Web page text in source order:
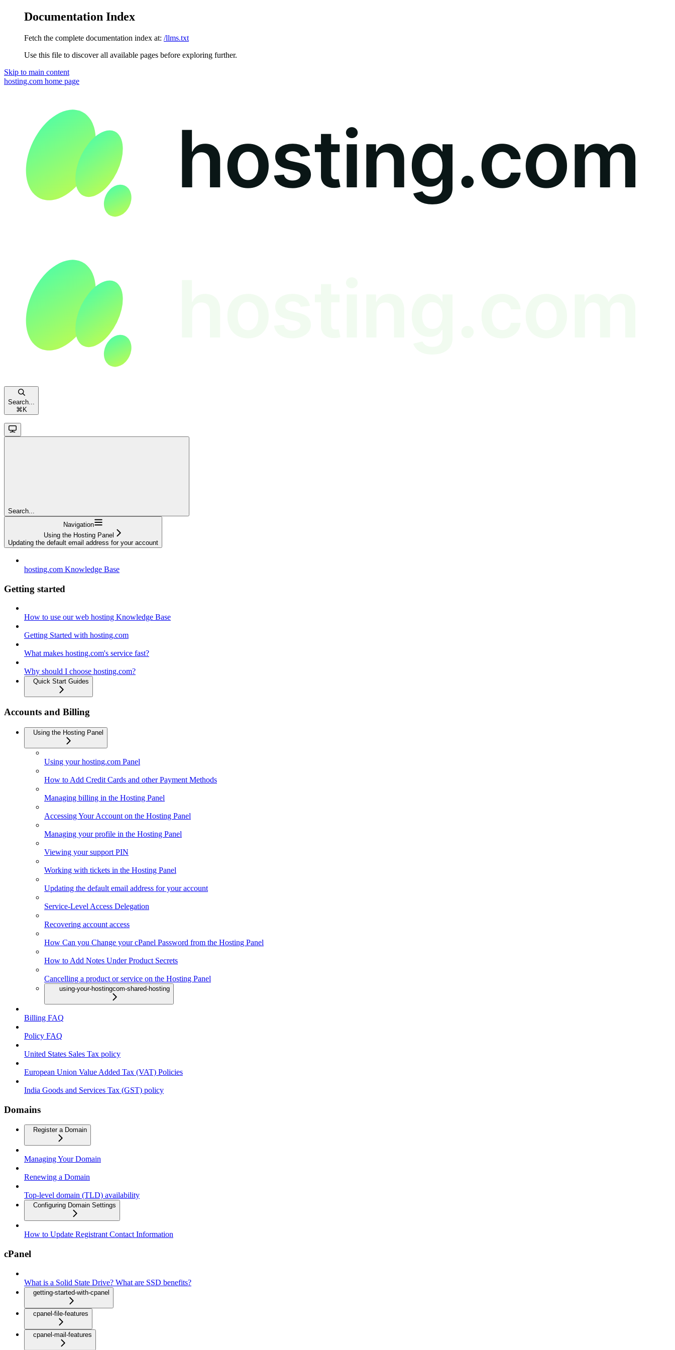
Documentation Index
Fetch the complete documentation index at: /llms.txt
Use this file to discover all available pages before exploring further.
Skip to main content
hosting.com home page
Search...
⌘ K
Search...
Navigation
Using the Hosting Panel
Updating the default email address for your account
hosting.com Knowledge Base
Getting started
How to use our web hosting Knowledge Base
Getting Started with hosting.com
What makes hosting.com's service fast?
Why should I choose hosting.com?
Quick Start Guides
Accounts and Billing
Using the Hosting Panel
Using your hosting.com Panel
How to Add Credit Cards and other Payment Methods
Managing billing in the Hosting Panel
Accessing Your Account on the Hosting Panel
Managing your profile in the Hosting Panel
Viewing your support PIN
Working with tickets in the Hosting Panel
Updating the default email address for your account
Service-Level Access Delegation
Recovering account access
How Can you Change your cPanel Password from the Hosting Panel
How to Add Notes Under Product Secrets
Cancelling a product or service on the Hosting Panel
using-your-hostingcom-shared-hosting
Billing FAQ
Policy FAQ
United States Sales Tax policy
European Union Value Added Tax (VAT) Policies
India Goods and Services Tax (GST) policy
Domains
Register a Domain
Managing Your Domain
Renewing a Domain
Top-level domain (TLD) availability
Configuring Domain Settings
How to Update Registrant Contact Information
cPanel
What is a Solid State Drive? What are SSD benefits?
getting-started-with-cpanel
cpanel-file-features
cpanel-mail-features